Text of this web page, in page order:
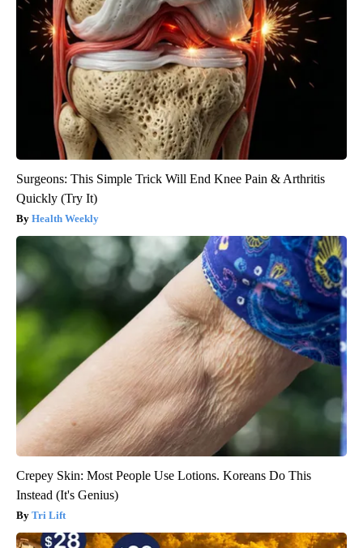
Surgeons: This Simple Trick Will End Knee Pain & Arthritis
Quickly (Try It)
Health Weekly
Crepey Skin: Most People Use Lotions. Koreans Do This
Instead (It's Genius)
Tri Lift